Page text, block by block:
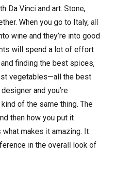
Da Vinci and art. Stone,
When you go to Italy, all
wine and they’re into good
will spend a lot of effort
finding the best spices,
vegetables—all the best
and you’re
of the same thing. The
then how you put it
makes it amazing. It
in the overall look of